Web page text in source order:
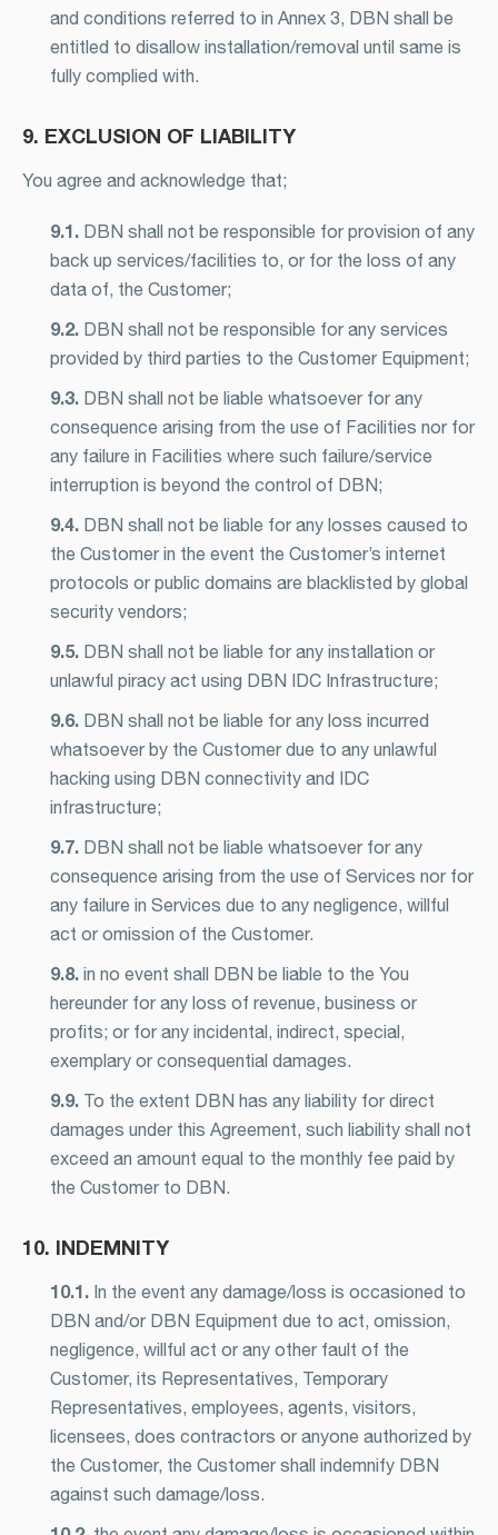
and conditions referred to in Annex 3, DBN shall be
entitled to disallow installation/removal until same is
fully complied with.
9. EXCLUSION OF LIABILITY
You agree and acknowledge that;
9.1. DBN shall not be responsible for provision of any
back up services/facilities to, or for the loss of any
data of, the Customer;
9.2. DBN shall not be responsible for any services
provided by third parties to the Customer Equipment;
9.3. DBN shall not be liable whatsoever for any
consequence arising from the use of Facilities nor for
any failure in Facilities where such failure/service
interruption is beyond the control of DBN;
9.4. DBN shall not be liable for any losses caused to
the Customer in the event the Customer’s internet
protocols or public domains are blacklisted by global
security vendors;
9.5. DBN shall not be liable for any installation or
unlawful piracy act using DBN IDC Infrastructure;
9.6. DBN shall not be liable for any loss incurred
whatsoever by the Customer due to any unlawful
hacking using DBN connectivity and IDC
infrastructure;
9.7. DBN shall not be liable whatsoever for any
consequence arising from the use of Services nor for
any failure in Services due to any negligence, willful
act or omission of the Customer.
9.8. in no event shall DBN be liable to the You
hereunder for any loss of revenue, business or
profits; or for any incidental, indirect, special,
exemplary or consequential damages.
9.9. To the extent DBN has any liability for direct
damages under this Agreement, such liability shall not
exceed an amount equal to the monthly fee paid by
the Customer to DBN.
10. INDEMNITY
10.1. In the event any damage/loss is occasioned to
DBN and/or DBN Equipment due to act, omission,
negligence, willful act or any other fault of the
Customer, its Representatives, Temporary
Representatives, employees, agents, visitors,
licensees, does contractors or anyone authorized by
the Customer, the Customer shall indemnify DBN
against such damage/loss.